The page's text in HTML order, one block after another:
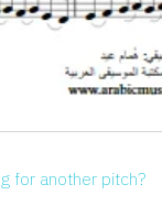
for another pitch?